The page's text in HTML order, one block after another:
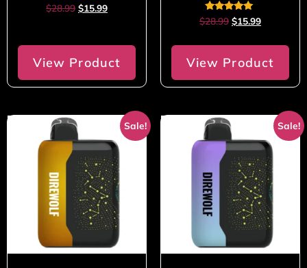
Rated
5.00
$28.99 $15.99
View Product
Rated
5.00
$28.99 $15.99
View Product
Sale! Sale!